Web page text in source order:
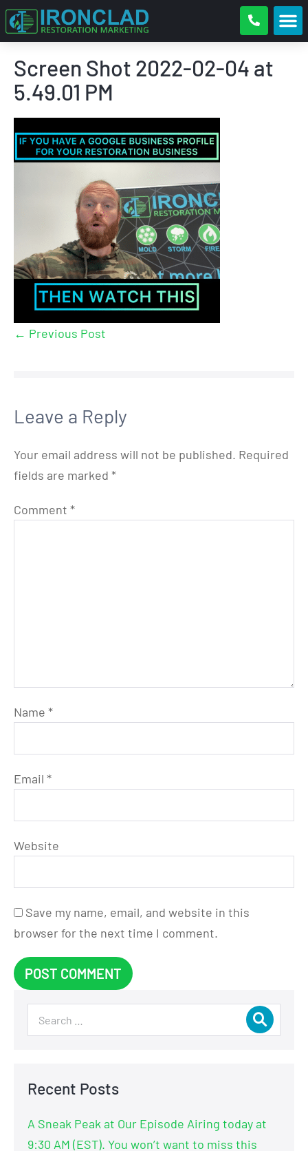
Screen Shot 2022-02-04 at
5.49.01 PM
← Previous Post
Leave a Reply
Your email address will not be published. Required
fields are marked *
Comment *
Name *
Email *
Website
Save my name, email, and website in this
browser for the next time I comment.
Recent Posts
A Sneak Peak at Our Episode Airing today at
9:30 AM (EST). You won’t want to miss this